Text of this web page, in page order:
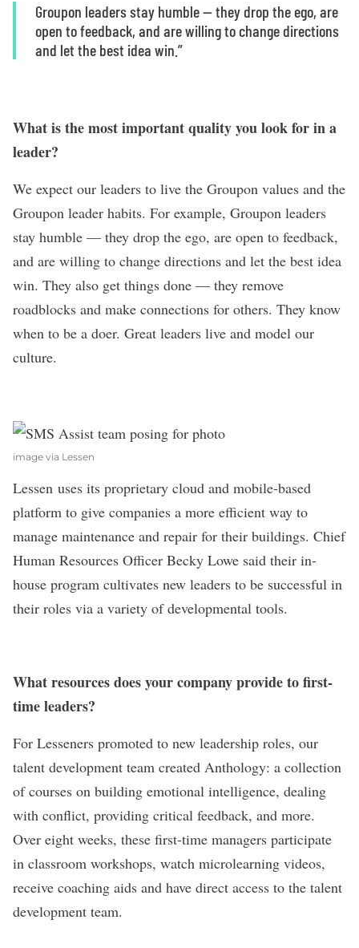
Groupon leaders stay humble — they drop the ego, are
open to feedback, and are willing to change directions
and let the best idea win.”
What is the most important quality you look for in a
leader?
We expect our leaders to live the Groupon values and the
Groupon leader habits. For example, Groupon leaders
stay humble — they drop the ego, are open to feedback,
and are willing to change directions and let the best idea
win. They also get things done — they remove
roadblocks and make connections for others. They know
when to be a doer. Great leaders live and model our
culture.
image via Lessen
Lessen uses its proprietary cloud and mobile-based
platform to give companies a more efficient way to
manage maintenance and repair for their buildings. Chief
Human Resources Officer Becky Lowe said their in-
house program cultivates new leaders to be successful in
their roles via a variety of developmental tools.
What resources does your company provide to first-
time leaders?
For Lesseners promoted to new leadership roles, our
talent development team created Anthology: a collection
of courses on building emotional intelligence, dealing
with conflict, providing critical feedback, and more.
Over eight weeks, these first-time managers participate
in classroom workshops, watch microlearning videos,
receive coaching aids and have direct access to the talent
development team.